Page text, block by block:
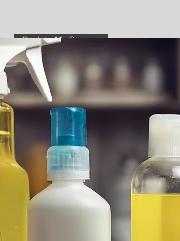
Back to My Courses